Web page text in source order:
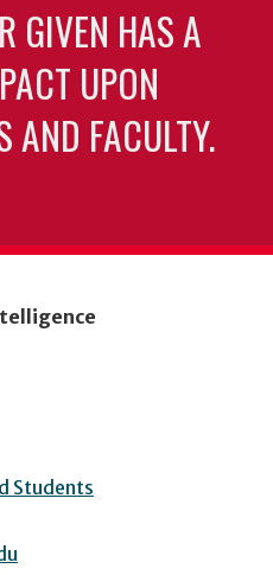
GIVEN HAS A
UPON
AND FACULTY.
Students